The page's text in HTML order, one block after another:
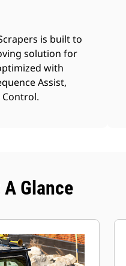
is built to
solution for
with
Assist,
Control.
Glance